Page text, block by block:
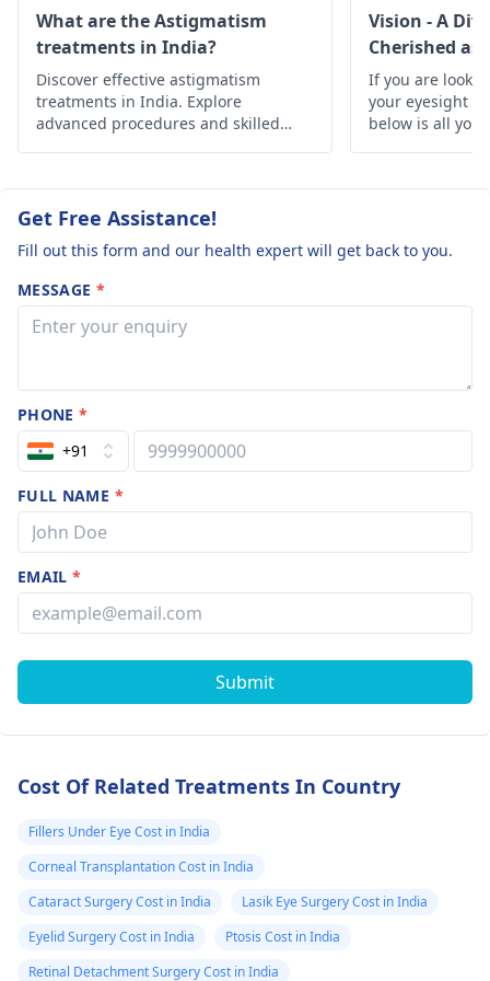
source. It’s necessary
to have an eye
specialist carry out a
thorough examination
so that the best
course of action can
adjustment of a
lifestyle, may be
recommended by
them to get the best
visual acuity and
professional help to
discuss your choices
and learn it’s better to
handle eye problems
at the onset.
operations etc
need urgent
and please do
reply if you
anything to
What are the Astigmatism
treatments in India?
Discover effective astigmatism
treatments in India. Explore
advanced procedures and skilled
Vision - A
Cherished as
If you are
your eyesight
below is all
Get Free Assistance!
Fill out this form and our health expert will get back to you.
MESSAGE *
PHONE*
+91
FULL NAME *
EMAIL*
Submit
Cost Of Related Treatments In Country
Fillers Under Eye Cost in India
Corneal Transplantation Cost in India
Cataract Surgery Cost in India
Lasik Eye Surgery Cost in India
Eyelid Surgery Cost in India
Ptosis Cost in India
Retinal Detachment Surgery Cost in India